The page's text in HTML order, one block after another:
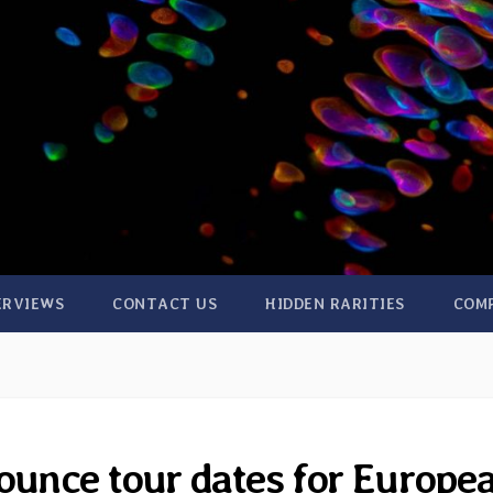
CONTACT US HIDDEN RARITIES
tour dates for